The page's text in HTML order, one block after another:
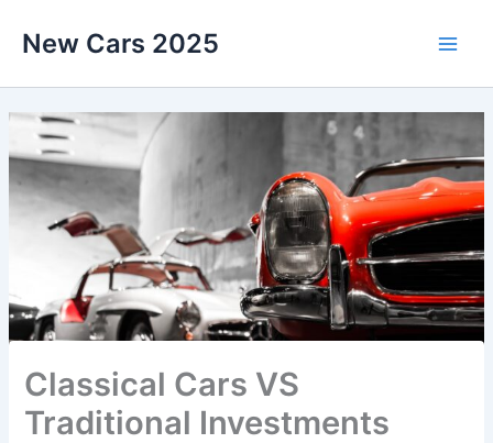
New Cars 2025
Classical Cars VS
Traditional Investments